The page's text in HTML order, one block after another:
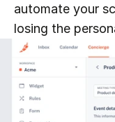
automate your
losing the